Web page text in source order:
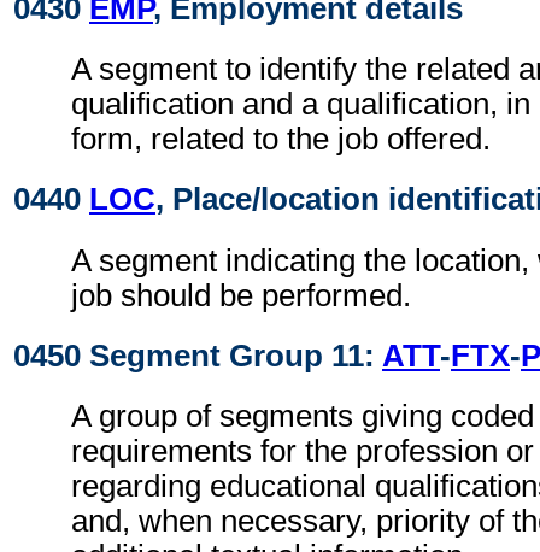
0430 EMP, Employment details
A segment to identify the related
qualification and a qualification,
form, related to the job offered.
0440 LOC, Place/location
A segment indicating the
job should be performed.
0450 Segment Group 11: ATT-FTX-
A group of segments giving
requirements for the profession
regarding educational
and, when necessary, priority of